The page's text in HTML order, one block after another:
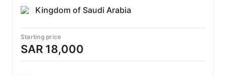
Kingdom of Saudi Arabia
Starting price
SAR 18,000